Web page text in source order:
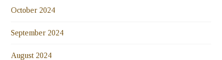
October 2024
September 2024
August 2024